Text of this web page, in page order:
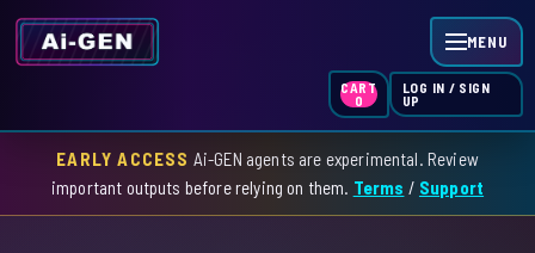
MENU
HOME
CART
0
LOG IN / SIGN
UP
EARLY ACCESS Ai-GEN agents are experimental. Review
important outputs before relying on them. Terms / Support